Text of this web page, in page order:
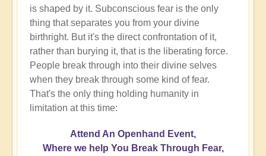
is shaped by it. Subconscious fear is the only
thing that separates you from your divine
birthright. But it's the direct confrontation of it,
rather than burying it, that is the liberating force.
People break through into their divine selves
when they break through some kind of fear.
That's the only thing holding humanity in
limitation at this time:
Attend An Openhand Event,
Where we help You Break Through Fear,